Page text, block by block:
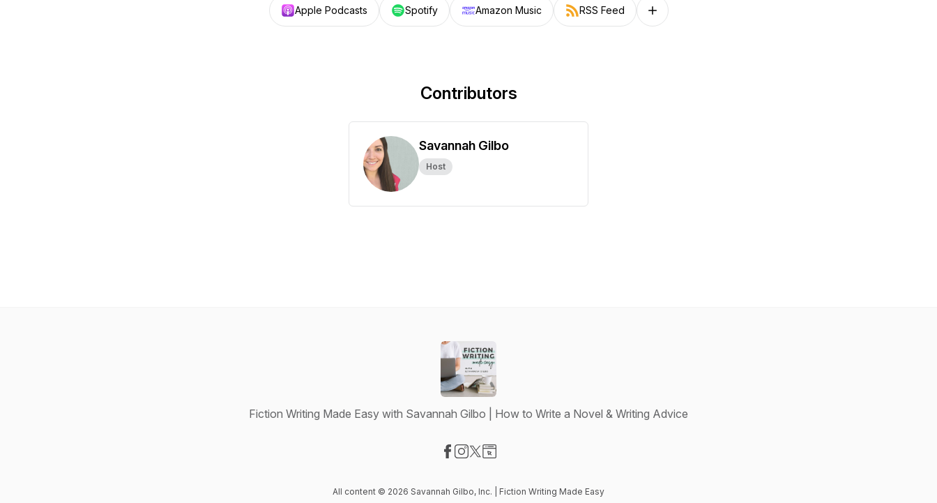
Apple Podcasts Spotify Amazon Music RSS Feed Follow on other platforms
Contributors
Savannah Gilbo
Host
Fiction Writing Made Easy with Savannah Gilbo | How to Write a Novel & Writing Advice
All content © 2026 Savannah Gilbo, Inc. | Fiction Writing Made Easy